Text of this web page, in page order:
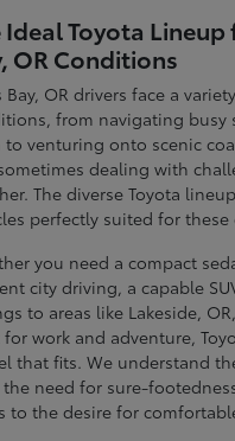
Ideal Toyota Lineup
OR Conditions
Bay, OR drivers face a
from navigating busy
to venturing onto scenic
dealing with
The diverse Toyota
perfectly suited for these
you need a compact
city driving, a capable
to areas like Lakeside,
work and adventure,
that fits. We understand
need for sure-
to the desire for